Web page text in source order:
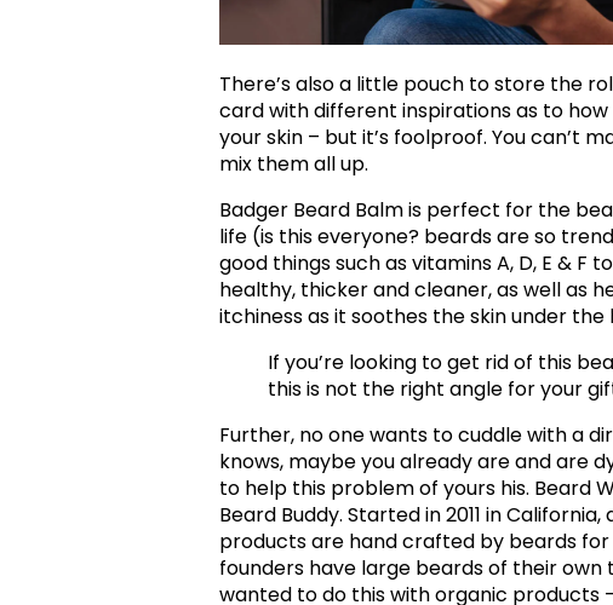
There’s also a little pouch to store the
card with different inspirations as to
your skin – but it’s foolproof. You can’t
mix them all up.
Badger Beard Balm is perfect for the
life (is this everyone? beards are so
good things such as vitamins A, D, E & F
healthy, thicker and cleaner, as well as
itchiness as it soothes the skin under the
If you’re looking to get rid of this
this is not the right angle for your
Further, no one wants to cuddle with a
knows, maybe you already are and are
to help this problem of yours his. Beard
Beard Buddy. Started in 2011 in California,
products are hand crafted by beards for
founders have large beards of their own
wanted to do this with organic products